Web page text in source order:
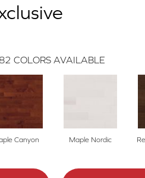
82 COLORS AVAILABLE
Canyon Maple Nordic